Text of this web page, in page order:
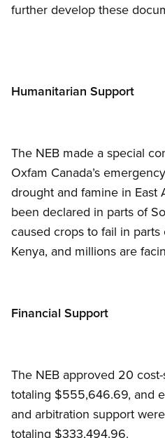
further develop these
Humanitarian Support
The NEB made a special
Oxfam Canada’s
drought and famine in East
been declared in parts of
caused crops to fail in parts
Kenya, and millions are
Financial Support
The NEB approved 20
totaling $555,646.69, and
and arbitration support
totaling $333,494.96.